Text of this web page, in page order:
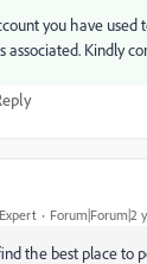
you have used
associated. Kindly
Forum|Forum|2
the best place to